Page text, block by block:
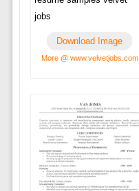
jobs
Download Image
More @ www.velvetjobs.com